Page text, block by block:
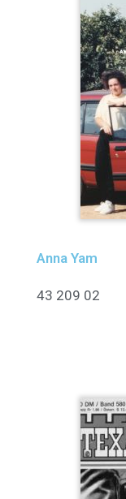
Anna Yam
43 209 02